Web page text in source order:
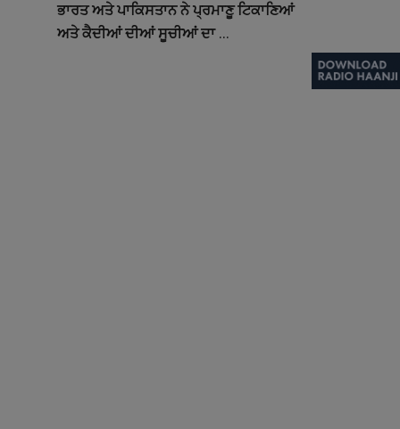
ਭਾਰਤ ਅਤੇ ਪਾਕਿਸਤਾਨ ਨੇ ਪ੍ਰਮਾਣੂ ਟਿਕਾਣਿਆਂ
ਅਤੇ ਕੈਦੀਆਂ ਦੀਆਂ ਸੂਚੀਆਂ ਦਾ ...